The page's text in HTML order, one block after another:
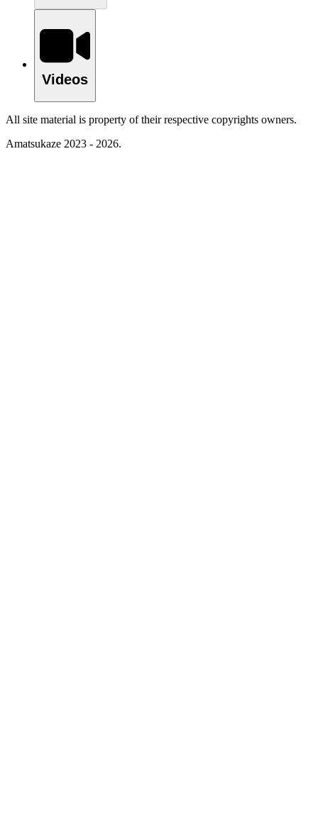
Videos
All site material is property of their respective copyrights owners.
Amatsukaze 2023 - 2026.